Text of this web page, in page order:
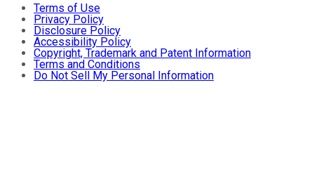
Terms of Use
Privacy Policy
Disclosure Policy
Accessibility Policy
Copyright, Trademark and Patent Information
Terms and Conditions
Do Not Sell My Personal Information